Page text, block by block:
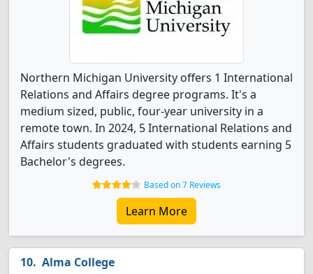
Northern Michigan University offers 1 International
Relations and Affairs degree programs. It's a
medium sized, public, four-year university in a
remote town. In 2024, 5 International Relations and
Affairs students graduated with students earning 5
Bachelor's degrees.
Based on 7 Reviews
Learn More
Alma College